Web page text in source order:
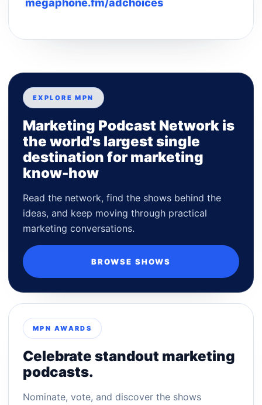
megaphone.fm/adchoices
EXPLORE MPN
Marketing Podcast Network is
the world's largest single
destination for marketing
know-how
Read the network, find the shows behind the
ideas, and keep moving through practical
marketing conversations.
BROWSE SHOWS
MPN AWARDS
Celebrate standout marketing
podcasts.
Nominate, vote, and discover the shows